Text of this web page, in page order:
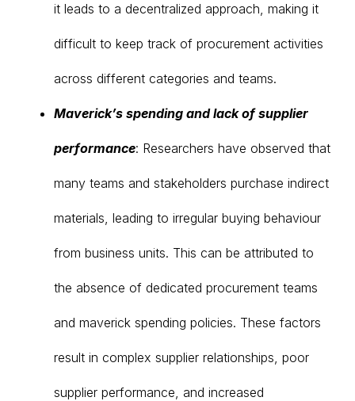
it leads to a decentralized approach, making it
difficult to keep track of procurement activities
across different categories and teams.
Maverick’s spending and lack of supplier
performance: Researchers have observed that
many teams and stakeholders purchase indirect
materials, leading to irregular buying behaviour
from business units. This can be attributed to
the absence of dedicated procurement teams
and maverick spending policies. These factors
result in complex supplier relationships, poor
supplier performance, and increased